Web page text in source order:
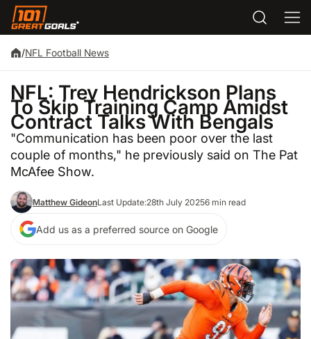
/NFL Football News
NFL: Trey Hendrickson Plans
To Skip Training Camp Amidst
Contract Talks With Bengals
"Communication has been poor over the last
couple of months," he previously said on The Pat
McAfee Show.
Matthew GideonLast Update:28th July 20256 min read
Add us as a preferred source on Google